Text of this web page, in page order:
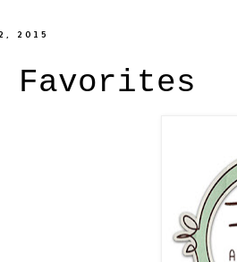
2015
Favorites